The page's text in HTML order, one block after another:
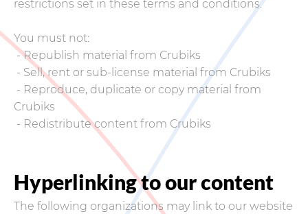
restrictions set in these terms and conditions.
You must not:
- Republish material from Crubiks
- Sell, rent or sub-license material from Crubiks
- Reproduce, duplicate or copy material from
Crubiks
- Redistribute content from Crubiks
Hyperlinking to our content
The following organizations may link to our website